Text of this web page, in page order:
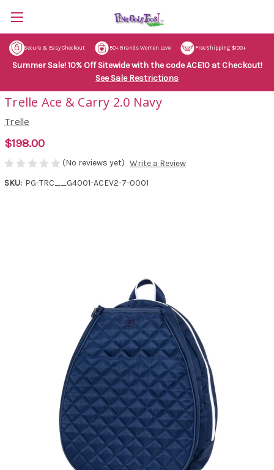
Secure & Easy Checkout 50+ Brands Women Love Free Shipping $100+
Summer Sale! 10% Off Sitewide with the code ACE10 at Checkout!
See Sale Restrictions
Trelle Ace & Carry 2.0 Navy
Trelle
$198.00
(No reviews yet) Write a Review
SKU: PG-TRC__G4001-ACEV2-7-0001